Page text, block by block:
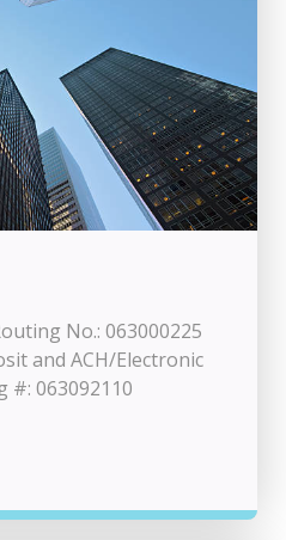
No.: 063000225
and ACH/Electronic
#: 063092110